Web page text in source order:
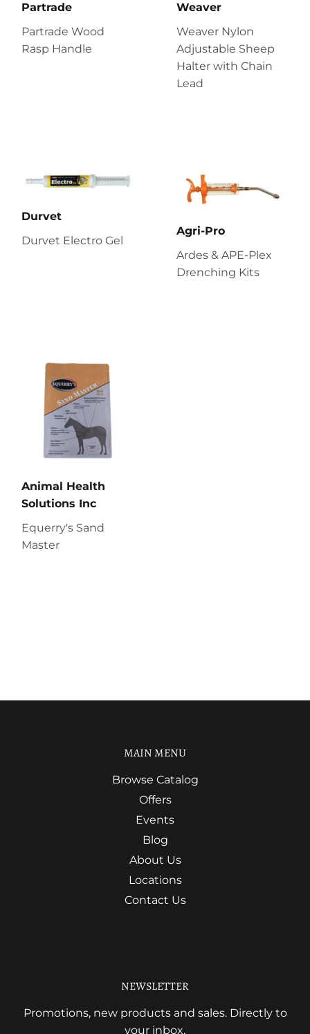
Partrade
Partrade Wood
Rasp Handle
Weaver
Weaver Nylon
Adjustable Sheep
Halter with Chain
Lead
Durvet
Durvet Electro Gel
Agri-Pro
Ardes & APE-Plex
Drenching Kits
Animal Health
Solutions Inc
Equerry's Sand
Master
MAIN MENU
Browse Catalog
Offers
Events
Blog
About Us
Locations
Contact Us
NEWSLETTER
Promotions, new products and sales. Directly to
your inbox.